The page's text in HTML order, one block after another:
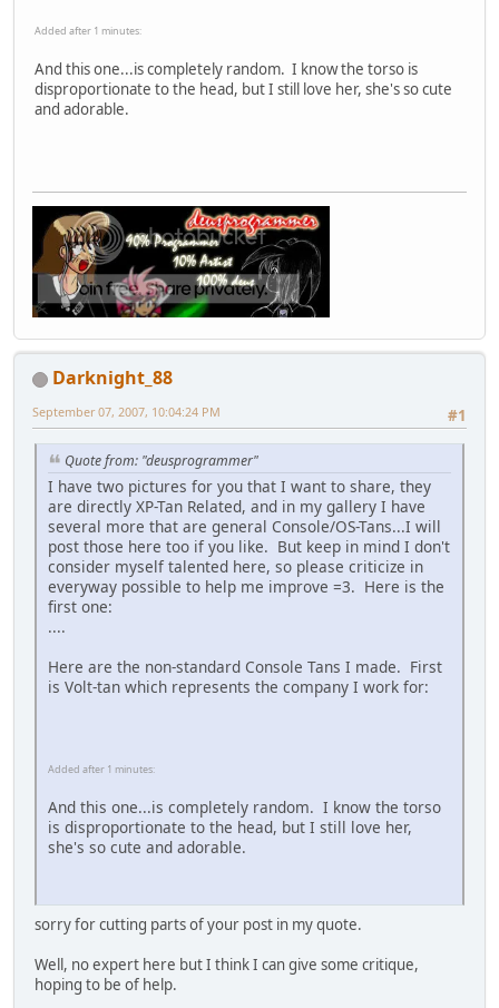
Added after 1 minutes:
And this one...is completely random. I know the torso is
disproportionate to the head, but I still love her, she's so cute
and adorable.
Darknight_88
#1
September 07, 2007, 10:04:24 PM
Quote from: "deusprogrammer"
I have two pictures for you that I want to share, they
are directly XP-Tan Related, and in my gallery I have
several more that are general Console/OS-Tans...I will
post those here too if you like. But keep in mind I don't
consider myself talented here, so please criticize in
everyway possible to help me improve =3. Here is the
first one:
....
Here are the non-standard Console Tans I made. First
is Volt-tan which represents the company I work for:
Added after 1 minutes:
And this one...is completely random. I know the torso
is disproportionate to the head, but I still love her,
she's so cute and adorable.
sorry for cutting parts of your post in my quote.
Well, no expert here but I think I can give some critique,
hoping to be of help.